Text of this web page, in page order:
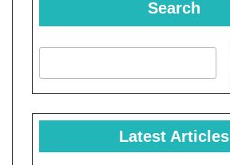
Search
Latest Articles